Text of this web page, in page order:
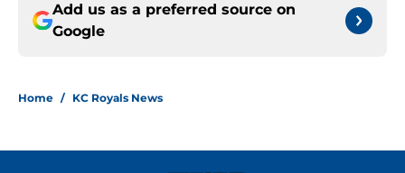
Add us as a preferred source on
Google
Home / KC Royals News